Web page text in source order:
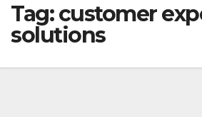
Tag:customer
solutions